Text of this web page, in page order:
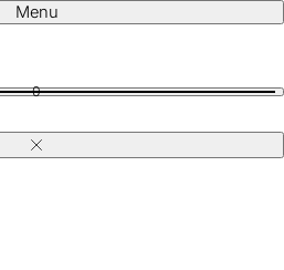
Menu
0
Close